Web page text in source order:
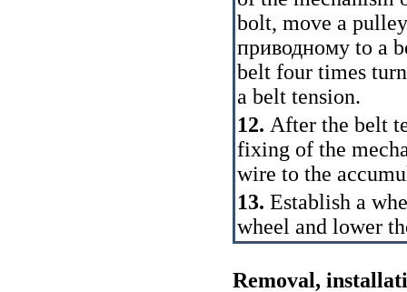
bolt, move a
приводному to a
belt four times
a belt tension.
12. After the belt
fixing of the
wire to the
13. Establish a
wheel and lower
Removal,